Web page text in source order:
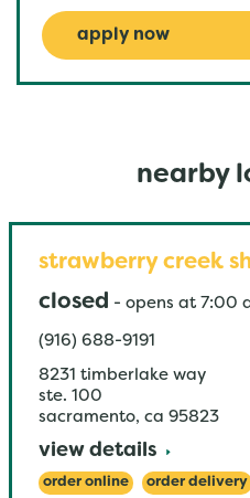
apply now
nearby
strawberry creek
closed - opens at 7:00
(916) 688-9191
8231 timberlake way
ste. 100
sacramento, ca 95823
view details
order online order delivery